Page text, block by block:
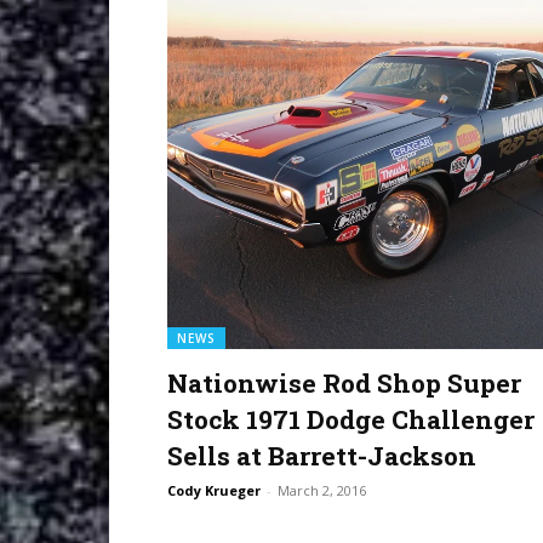
NEWS
Nationwise Rod Shop Super
Stock 1971 Dodge Challenger
Sells at Barrett-Jackson
Cody Krueger - March 2, 2016